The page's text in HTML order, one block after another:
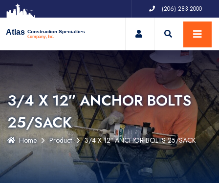
(206) 283-2000
Atlas Construction Specialties
Company, Inc. My Account
3/4 X 12″ ANCHOR BOLTS
25/SACK
Home Product 3/4 X 12″ ANCHOR BOLTS 25/SACK